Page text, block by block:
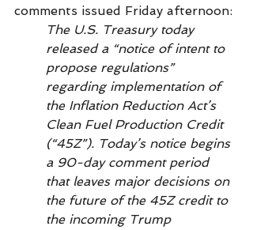
comments issued Friday afternoon:
The U.S. Treasury today
released a “notice of intent to
propose regulations”
regarding implementation of
the Inflation Reduction Act’s
Clean Fuel Production Credit
(“45Z”). Today’s notice begins
a 90-day comment period
that leaves major decisions on
the future of the 45Z credit to
the incoming Trump